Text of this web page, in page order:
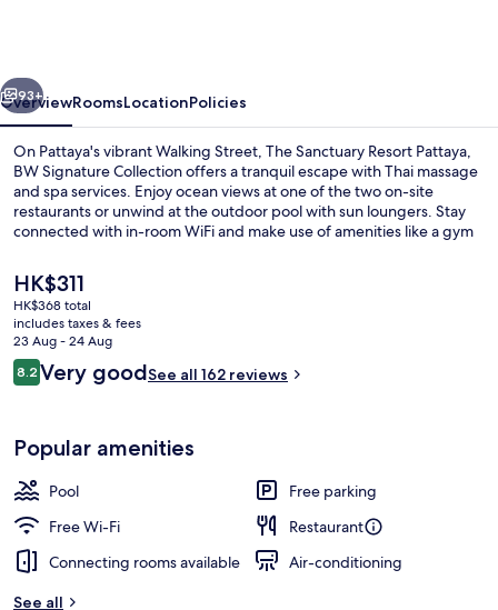
Signature
Collection
Next
93+
OverviewRoomsLocationPolicies
On Pattaya's vibrant Walking Street, The Sanctuary Resort Pattaya,
BW Signature Collection offers a tranquil escape with Thai massage
and spa services. Enjoy ocean views at one of the two on-site
restaurants or unwind at the outdoor pool with sun loungers. Stay
connected with in-room WiFi and make use of amenities like a gym
The
current
price
is
HK$311
HK$311
HK$368 total
includes taxes & fees
23 Aug - 24 Aug
Reviews
8.28.2 out of 10
Very goodSee all 162 reviews
Popular amenities
Pool
Free parking
Free Wi-Fi
Restaurant
Connecting rooms available
Air-conditioning
See all